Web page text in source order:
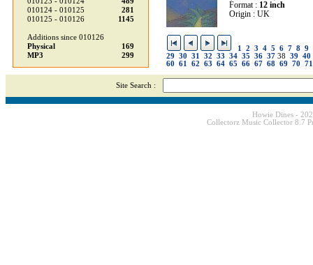
Format : 12 inch
Origin : UK
1 2 3 4 5 6 7 8 9
29
30 31 32 33 34 35 36 37 38 39
40
60
61 62 63 64 65 66 67 68 69 70 71
010124 - 010125
281
010125 - 010126
1145
Additions since 010126
Physical
169
MP3
299
Site Search :
Howie Dines -
Collectorz Music Collector 8.7